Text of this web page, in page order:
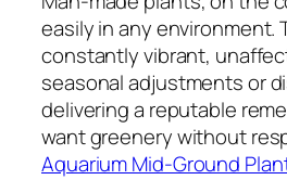
easily in any environment.
constantly vibrant,
seasonal adjustments or
delivering a reputable
want greenery without
Aquarium Mid-Ground